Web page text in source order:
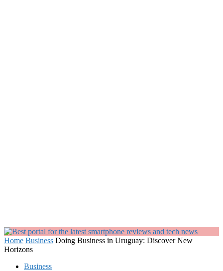
Home Business Doing Business in Uruguay: Discover New
Horizons
Business